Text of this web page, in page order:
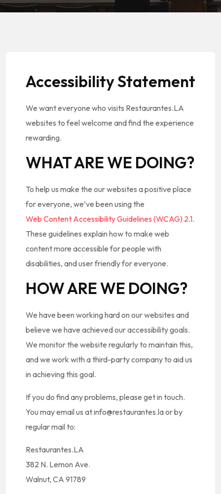
Accessibility Statement
We want everyone who visits Restaurantes.LA
websites to feel welcome and find the experience
rewarding.
WHAT ARE WE DOING?
To help us make the our websites a positive place
for everyone, we’ve been using the
Web Content Accessibility Guidelines (WCAG) 2.1.
These guidelines explain how to make web
content more accessible for people with
disabilities, and user friendly for everyone.
HOW ARE WE DOING?
We have been working hard on our websites and
believe we have achieved our accessibility goals.
We monitor the website regularly to maintain this,
and we work with a third-party company to aid us
in achieving this goal.
If you do find any problems, please get in touch.
You may email us at info@restaurantes.la or by
regular mail to:
Restaurantes.LA
382 N. Lemon Ave.
Walnut, CA 91789